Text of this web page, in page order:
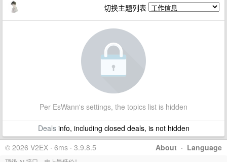
切换主题列表
Per EsWann's settings, the topics list is hidden
Dealsinfo, including closed deals, is not hidden
About · Language
© 2026 V2EX · 6ms · 3.9.8.5